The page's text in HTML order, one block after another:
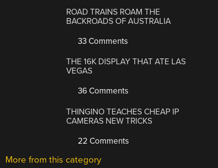
ROAD TRAINS ROAM THE
BACKROADS OF AUSTRALIA
33 Comments
THE 16K DISPLAY THAT ATE LAS
VEGAS
36 Comments
THINGINO TEACHES CHEAP IP
CAMERAS NEW TRICKS
22 Comments
More from this category